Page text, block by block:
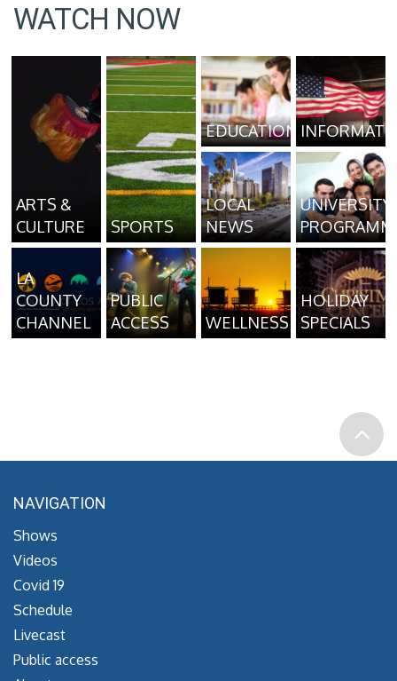
WATCH NOW
ARTS &
CULTURE
SPORTS
EDUCATION
LOCAL
NEWS
UNIVERSITY
LA
COUNTY
CHANNEL
PUBLIC
ACCESS
WELLNESS
HOLIDAY
SPECIALS
NAVIGATION
Shows
Videos
Covid 19
Schedule
Livecast
Public access